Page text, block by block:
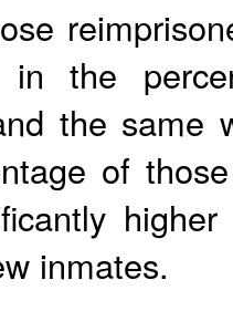
in the
the same
of
inmates.